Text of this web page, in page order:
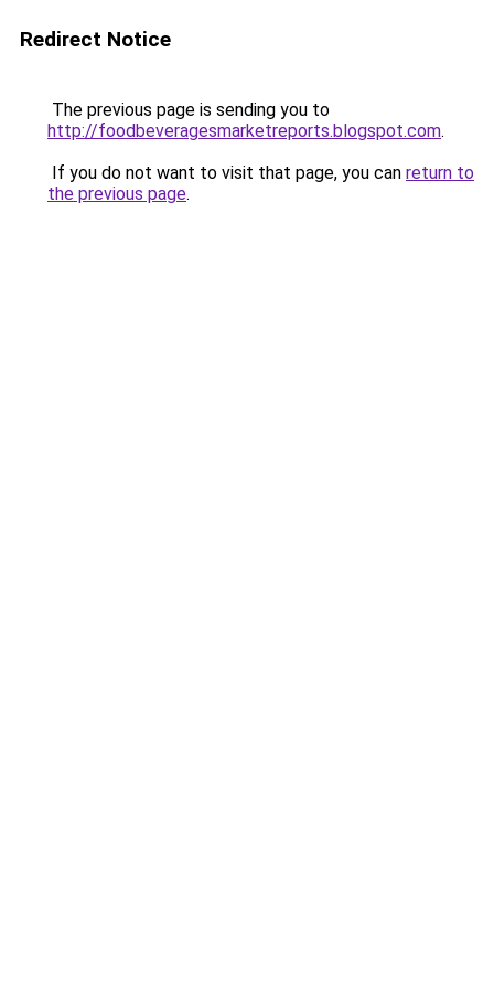
Redirect Notice
The previous page is sending you to
http://foodbeveragesmarketreports.blogspot.com.
If you do not want to visit that page, you can return to
the previous page.